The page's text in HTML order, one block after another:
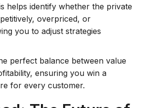
helps identify whether the private
overpriced, or
you to adjust strategies
perfect balance between value
ensuring you win a
for every customer.